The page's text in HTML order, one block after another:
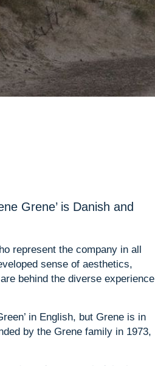
Grene’ is Danish and
represent the company in all
sense of aesthetics,
behind the diverse experience
in English, but Grene is in
by the Grene family in 1973,